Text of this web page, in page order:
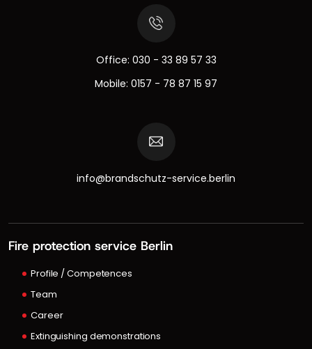
Office: 030 - 33 89 57 33
Mobile: 0157 - 78 87 15 97
info@brandschutz-service.berlin
Fire protection service Berlin
Profile / Competences
Team
Career
Extinguishing demonstrations